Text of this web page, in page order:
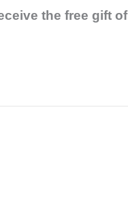
the free gift of